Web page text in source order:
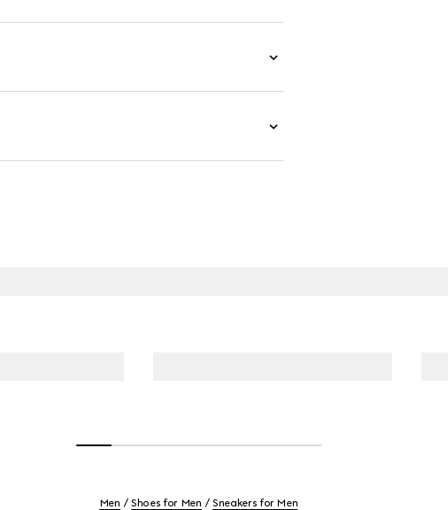
Men Shoes for Men Sneakers for Men